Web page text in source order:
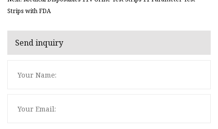
Strips with FDA
Send inquiry